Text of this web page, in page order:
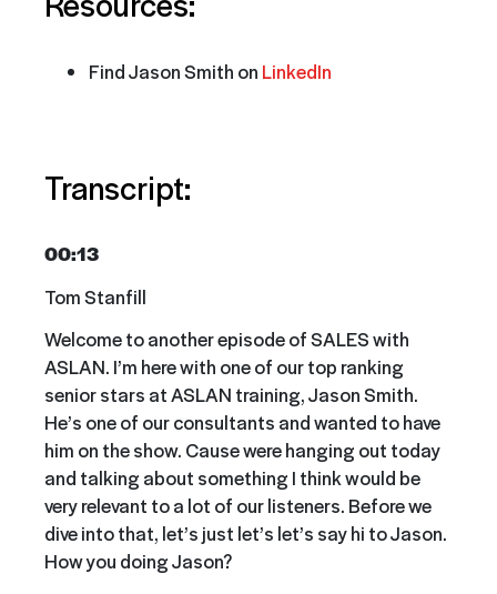
Find Jason Smith on LinkedIn
Transcript:
00:13
Tom Stanfill
Welcome to another episode of SALES with
ASLAN. I’m here with one of our top ranking
senior stars at ASLAN training, Jason Smith.
He’s one of our consultants and wanted to have
him on the show. Cause were hanging out today
and talking about something I think would be
very relevant to a lot of our listeners. Before we
dive into that, let’s just let’s let’s say hi to Jason.
How you doing Jason?